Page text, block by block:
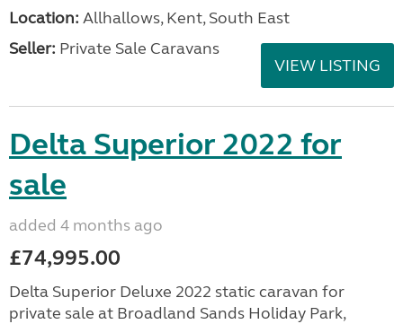
Location: Allhallows, Kent, South East
Seller: Private Sale Caravans
VIEW LISTING
Delta Superior 2022 for
sale
added 4 months ago
£74,995.00
Delta Superior Deluxe 2022 static caravan for
private sale at Broadland Sands Holiday Park,